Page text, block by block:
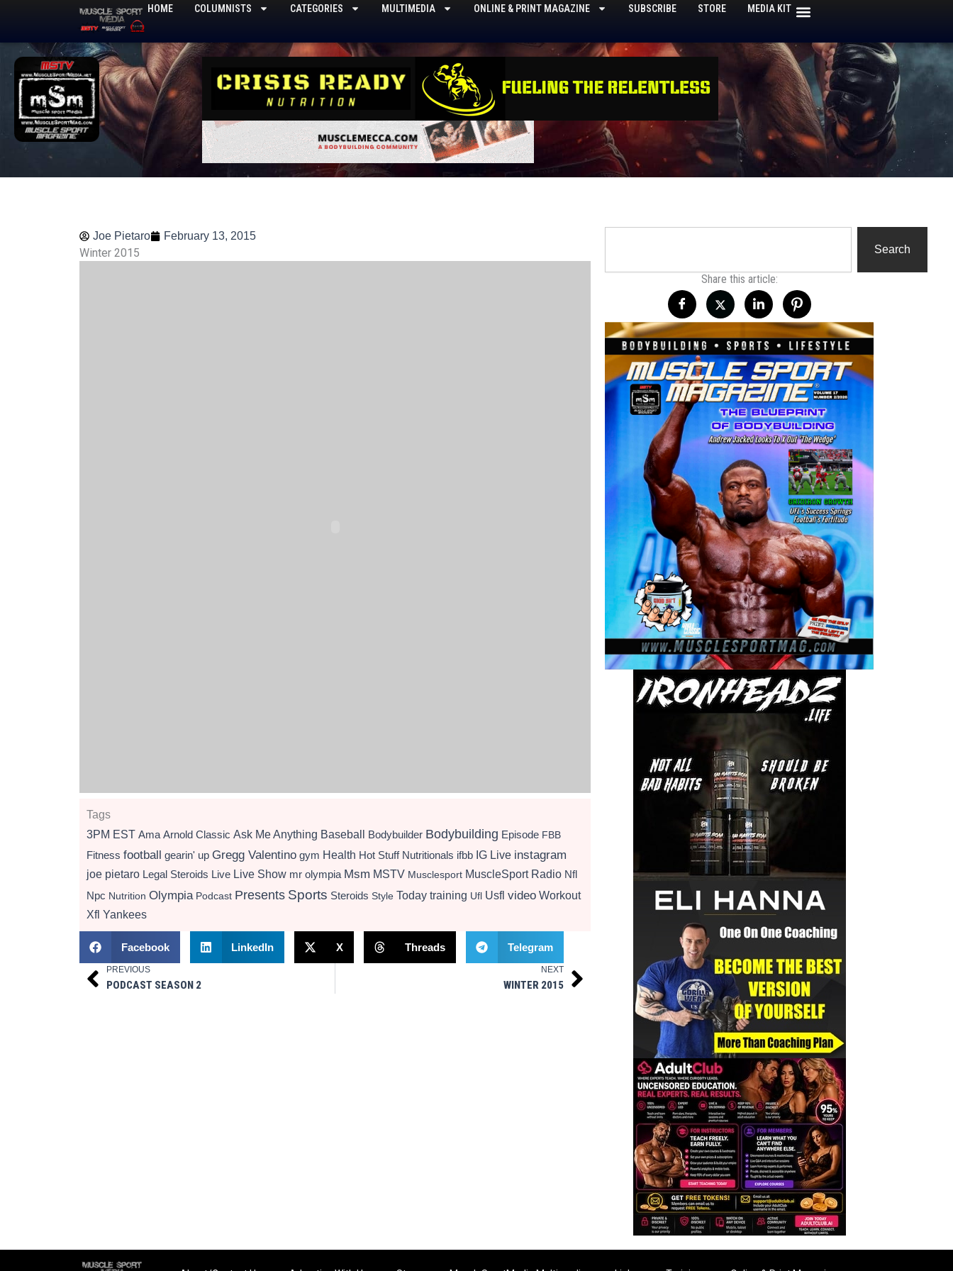
content
HOME COLUMNISTS CATEGORIES MULTIMEDIA ONLINE & PRINT MAGAZINE SUBSCRIBE STORE MEDIA KIT
Joe Pietaro February 13, 2015
Winter 2015
Tags
3PM EST Ama Arnold Classic Ask Me Anything Baseball Bodybuilder Bodybuilding Episode FBB
Fitness football gearin' up Gregg Valentino gym Health Hot Stuff Nutritionals ifbb IG Live instagram
joe pietaro Legal Steroids Live Live Show mr olympia Msm MSTV Musclesport MuscleSport Radio Nfl
Npc Nutrition Olympia Podcast Presents Sports Steroids Style Today training Ufl Usfl video Workout
Xfl Yankees
Facebook LinkedIn X Threads Telegram
Prev
PREVIOUS
PODCAST SEASON 2
NEXT
WINTER 2015Next
Search
Share this article: